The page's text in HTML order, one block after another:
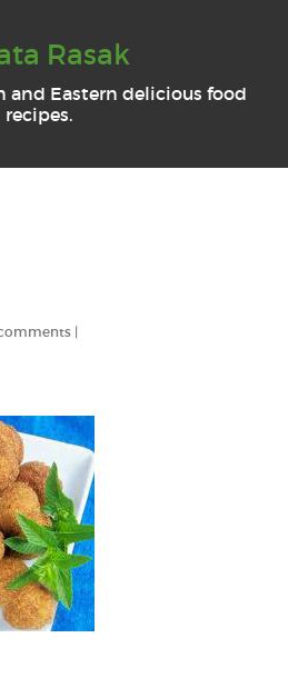
Rasak
and Eastern delicious food
recipes.
|